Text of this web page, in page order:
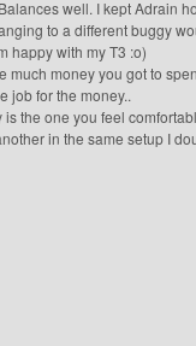
well. I kept Adrain
to a different buggy
happy with my T3 :o)
much money you got to
job for the money..
is the one you feel
in the same setup I